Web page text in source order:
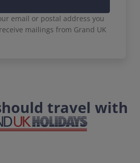
email or postal address you
mailings from Grand UK
travel with